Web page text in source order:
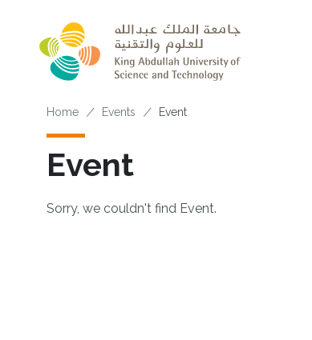
Breadcrumb
Home Events Event
Event
Sorry, we couldn't find Event.